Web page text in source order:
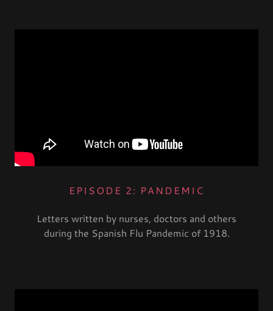
EPISODE 2: PANDEMIC
Letters written by nurses, doctors and others
during the Spanish Flu Pandemic of 1918.